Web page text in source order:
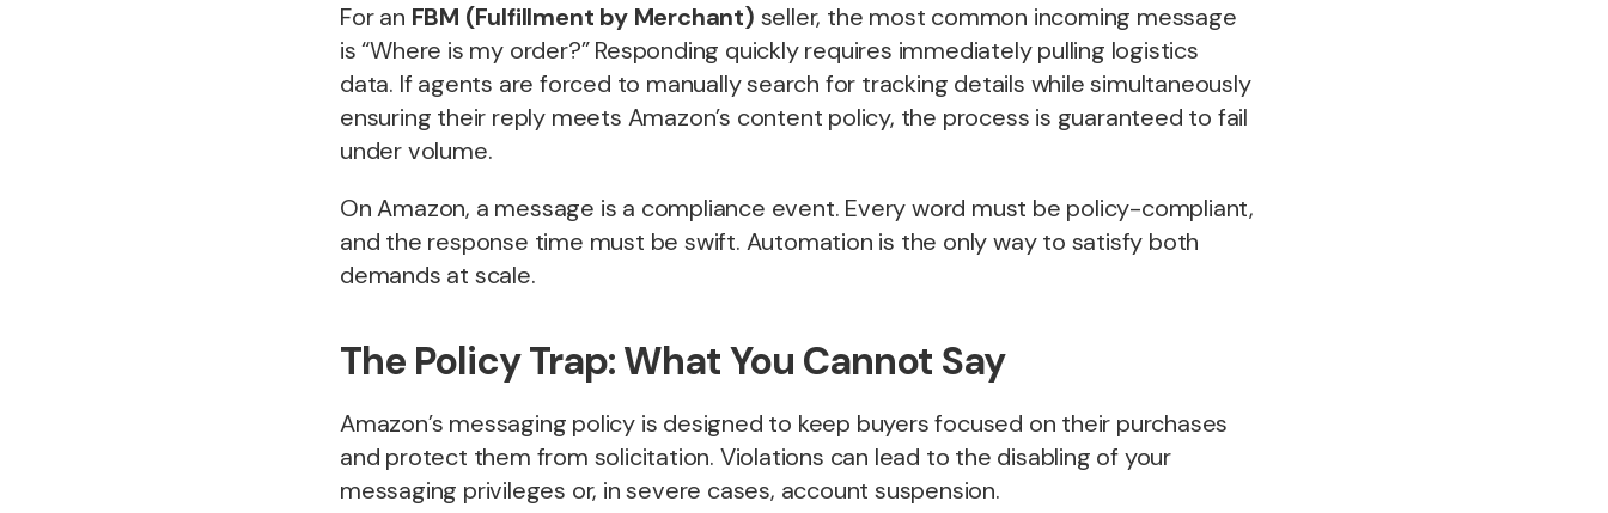
For an FBM (Fulfillment by Merchant) seller, the most common incoming message
is “Where is my order?” Responding quickly requires immediately pulling logistics
data. If agents are forced to manually search for tracking details while simultaneously
ensuring their reply meets Amazon’s content policy, the process is guaranteed to fail
under volume.
On Amazon, a message is a compliance event. Every word must be policy-compliant,
and the response time must be swift. Automation is the only way to satisfy both
demands at scale.
The Policy Trap: What You Cannot Say
Amazon’s messaging policy is designed to keep buyers focused on their purchases
and protect them from solicitation. Violations can lead to the disabling of your
messaging privileges or, in severe cases, account suspension.